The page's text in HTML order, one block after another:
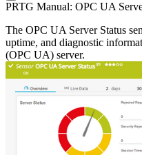
PRTG Manual: OPC UA
The OPC UA Server Status
uptime, and diagnostic
(OPC UA) server.